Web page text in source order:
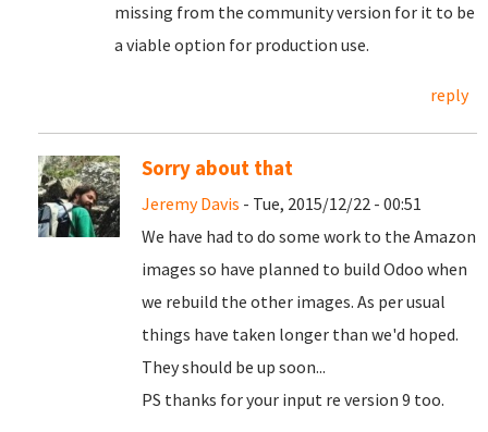
missing from the community version for it to be
a viable option for production use.
reply
Sorry about that
Jeremy Davis - Tue, 2015/12/22 - 00:51
We have had to do some work to the Amazon
images so have planned to build Odoo when
we rebuild the other images. As per usual
things have taken longer than we'd hoped.
They should be up soon...
PS thanks for your input re version 9 too.